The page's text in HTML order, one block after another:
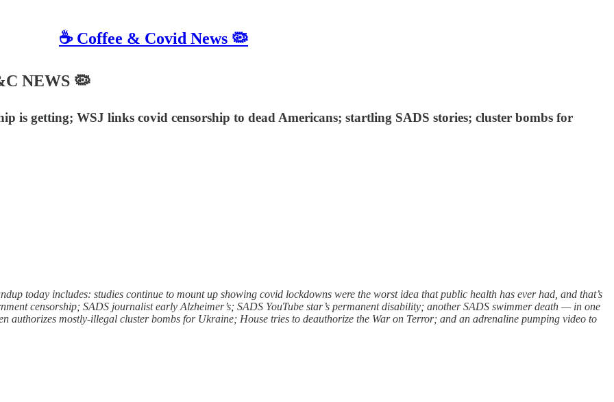
☕️ Coffee & Covid News 🦠
NEWS 🦠
is getting; WSJ links covid censorship to dead Americans; startling SADS stories; cluster bombs for
today includes: studies continue to mount up showing covid lockdowns were the worst idea that public health has ever had, and that’s
censorship; SADS journalist early Alzheimer’s; SADS YouTube star’s permanent disability; another SADS swimmer death — in one
authorizes mostly-illegal cluster bombs for Ukraine; House tries to deauthorize the War on Terror; and an adrenaline pumping video to